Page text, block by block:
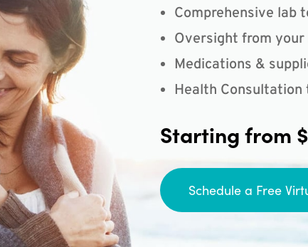
Comprehensive lab
Oversight from your
Medications &
Health
Starting from
Schedule a Free